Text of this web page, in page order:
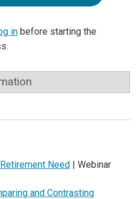
in before starting the
Need | Webinar
and Contrasting